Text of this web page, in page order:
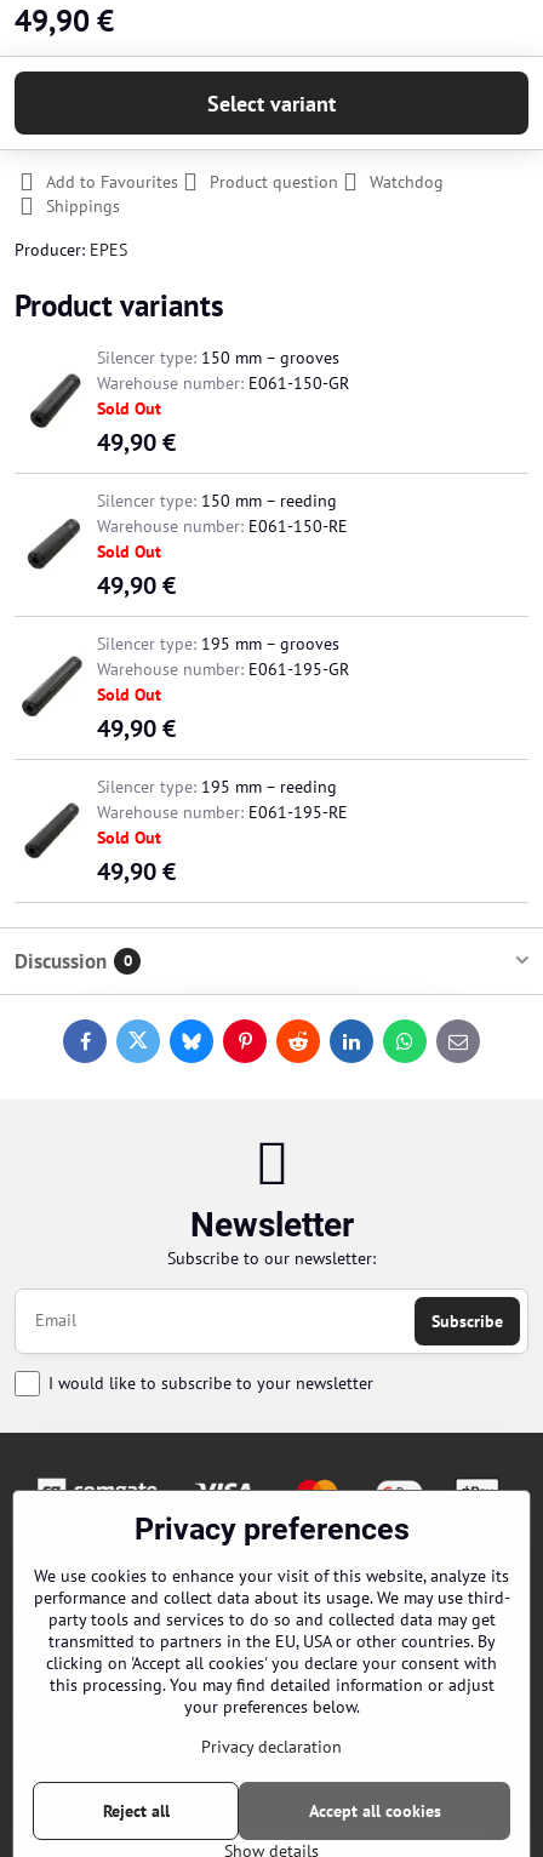
49,90 €
Select variant
Add to Favourites Product question
Watchdog
Shippings
Producer: EPES
Product variants
Silencer type: 150 mm – grooves
Warehouse number: E061-150-GR
Sold Out
49,90 €
Silencer type: 150 mm – reeding
Warehouse number: E061-150-RE
Sold Out
49,90 €
Silencer type: 195 mm – grooves
Warehouse number: E061-195-GR
Sold Out
49,90 €
Silencer type: 195 mm – reeding
Warehouse number: E061-195-RE
Sold Out
49,90 €
Discussion 0
FacebookTwitterBlueskyPinterestReddit LinkedInWhatsApp
E-
mail
Newsletter
Subscribe to our newsletter:
Subscribe
I would like to subscribe to your newsletter
Contacts
Terms and Conditions
EPES Catalog B2B
©2026CopyrightPrivacy preferencesPrivacy declaration
Privacy preferences
We use cookies to enhance your visit of this website, analyze its
performance and collect data about its usage. We may use third-
party tools and services to do so and collected data may get
transmitted to partners in the EU, USA or other countries. By
clicking on 'Accept all cookies' you declare your consent with
this processing. You may find detailed information or adjust
your preferences below.
Privacy declaration
Show details
Accept all cookies
Reject all